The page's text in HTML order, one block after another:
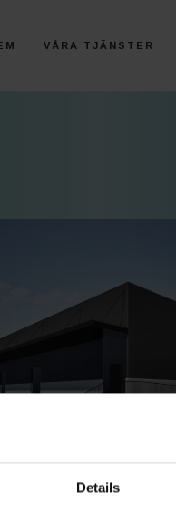
Details
VÅRA TJÄNSTER